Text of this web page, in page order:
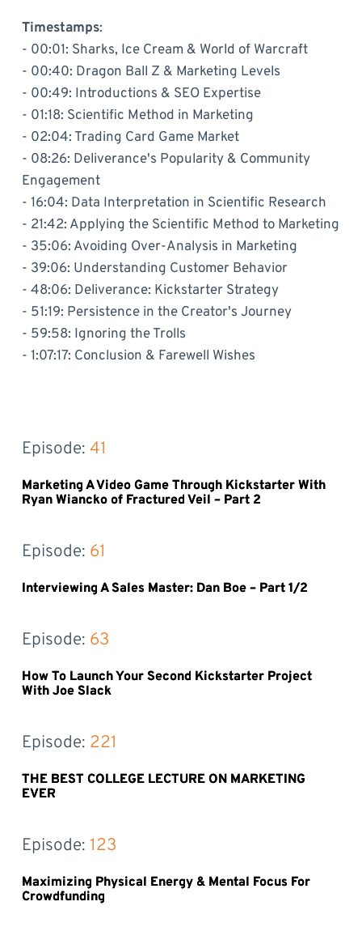
Timestamps:
- 00:01: Sharks, Ice Cream & World of Warcraft
- 00:40: Dragon Ball Z & Marketing Levels
- 00:49: Introductions & SEO Expertise
- 01:18: Scientific Method in Marketing
- 02:04: Trading Card Game Market
- 08:26: Deliverance's Popularity & Community
Engagement
- 16:04: Data Interpretation in Scientific Research
- 21:42: Applying the Scientific Method to Marketing
- 35:06: Avoiding Over-Analysis in Marketing
- 39:06: Understanding Customer Behavior
- 48:06: Deliverance: Kickstarter Strategy
- 51:19: Persistence in the Creator's Journey
- 59:58: Ignoring the Trolls
- 1:07:17: Conclusion & Farewell Wishes
Episode: 41
Marketing A Video Game Through Kickstarter With
Ryan Wiancko of Fractured Veil – Part 2
Episode: 61
Interviewing A Sales Master: Dan Boe – Part 1/2
Episode: 63
How To Launch Your Second Kickstarter Project
With Joe Slack
Episode: 221
THE BEST COLLEGE LECTURE ON MARKETING
EVER
Episode: 123
Maximizing Physical Energy & Mental Focus For
Crowdfunding